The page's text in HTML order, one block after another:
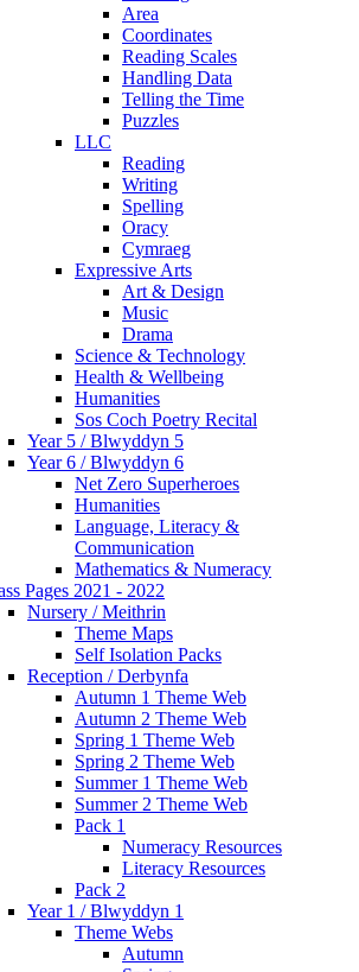
Area
Coordinates
Reading Scales
Handling Data
Telling the Time
Puzzles
LLC
Reading
Writing
Spelling
Oracy
Cymraeg
Expressive Arts
Art & Design
Music
Drama
Science & Technology
Health & Wellbeing
Humanities
Sos Coch Poetry Recital
Year 5 / Blwyddyn 5
Year 6 / Blwyddyn 6
Net Zero Superheroes
Humanities
Language, Literacy &
Communication
Mathematics & Numeracy
Pages 2021 - 2022
Nursery / Meithrin
Theme Maps
Self Isolation Packs
Reception / Derbynfa
Autumn 1 Theme Web
Autumn 2 Theme Web
Spring 1 Theme Web
Spring 2 Theme Web
Summer 1 Theme Web
Summer 2 Theme Web
Pack 1
Numeracy Resources
Literacy Resources
Pack 2
Year 1 / Blwyddyn 1
Theme Webs
Autumn